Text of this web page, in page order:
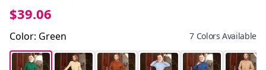
$39.06
Color: Green 7 Colors Available